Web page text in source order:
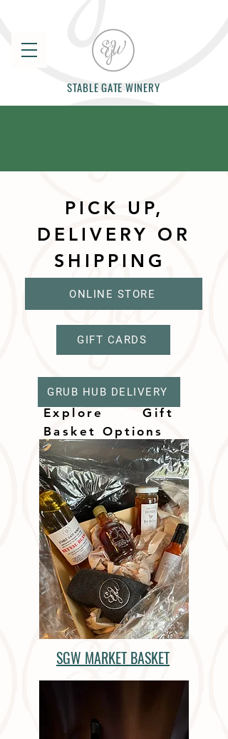
STABLE GATE WINERY
PICK UP,
DELIVERY OR
SHIPPING
ONLINE STORE
GIFT CARDS
GRUB HUB DELIVERY
Explore Gift
Basket Options
SGW MARKET BASKET